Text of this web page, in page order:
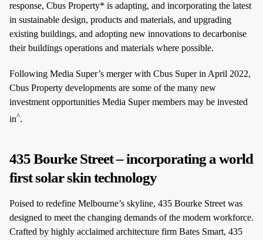
response, Cbus Property* is adapting, and incorporating the latest
in sustainable design, products and materials, and upgrading
existing buildings, and adopting new innovations to decarbonise
their buildings operations and materials where possible.
Following Media Super’s merger with Cbus Super in April 2022,
Cbus Property developments are some of the many new
investment opportunities Media Super members may be invested
in^.
435 Bourke Street – incorporating a world
first solar skin technology
Poised to redefine Melbourne’s skyline, 435 Bourke Street was
designed to meet the changing demands of the modern workforce.
Crafted by highly acclaimed architecture firm Bates Smart, 435